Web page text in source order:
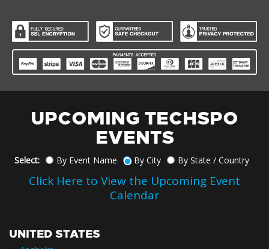
UPCOMING TECHSPO
EVENTS
Select: By Event Name By City By State / Country
Click Here to View the Upcoming Event
Calendar
UNITED STATES